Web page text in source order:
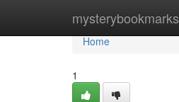
mysterybookmarks
Home
Home
1